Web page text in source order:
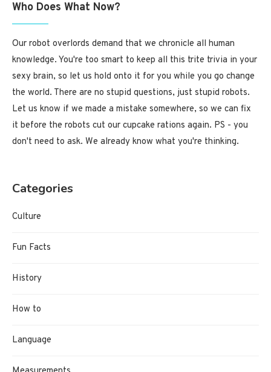
Who Does What Now?
Our robot overlords demand that we chronicle all human
knowledge. You're too smart to keep all this trite trivia in your
sexy brain, so let us hold onto it for you while you go change
the world. There are no stupid questions, just stupid robots.
Let us know if we made a mistake somewhere, so we can fix
it before the robots cut our cupcake rations again. PS - you
don't need to ask. We already know what you're thinking.
Categories
Culture
Fun Facts
History
How to
Language